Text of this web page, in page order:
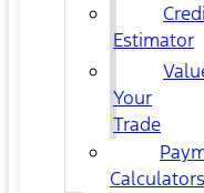
Estimator
Your
Trade
Calculators